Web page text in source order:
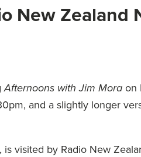
New Zealand
Afternoons with Jim Mora on
and a slightly longer
visited by Radio New